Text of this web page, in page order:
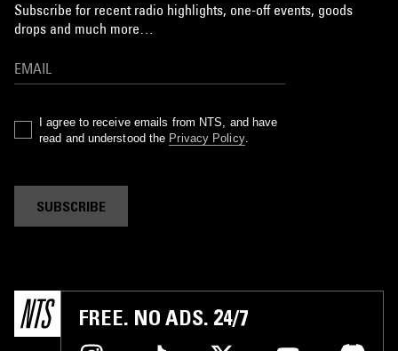
Subscribe for recent radio highlights, one-off events, goods
drops and much more…
I agree to receive emails from NTS, and have
read and understood the Privacy Policy.
SUBSCRIBE
FREE. NO ADS. 24/7